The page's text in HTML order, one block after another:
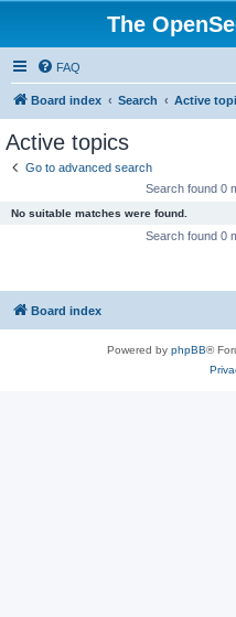
The
FAQ
Board index Search Active
Active topics
Go to advanced search
Search found 0
No suitable matches were found.
Search found 0
Board index
Powered by phpBB®